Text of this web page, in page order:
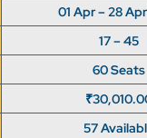
01 Apr – 28
17 – 45
60 Seats
₹
57